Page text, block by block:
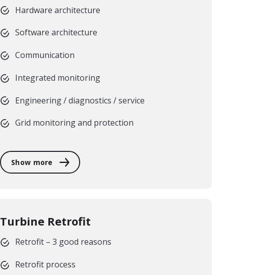
Hardware architecture
Software architecture
Communication
Integrated monitoring
Engineering / diagnostics / service
Grid monitoring and protection
Show more
Turbine Retrofit
Retrofit – 3 good reasons
Retrofit process